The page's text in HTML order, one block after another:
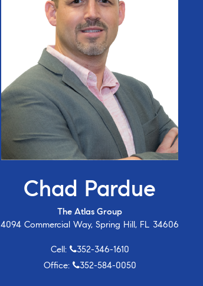
Chad Pardue
The Atlas Group
4094 Commercial Way, Spring Hill, FL 34606
Cell:
352-346-1610
Office:
352-584-0050